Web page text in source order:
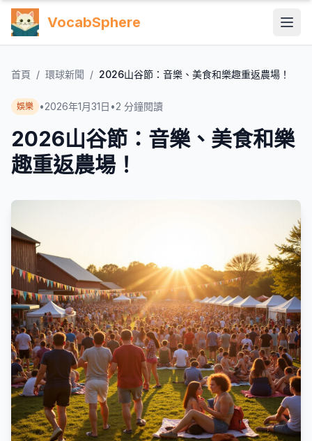
VocabSphere
首頁 / 環球新聞 / 2026山谷節：音樂、美食和樂趣重返農場！
娛樂 •2026年1月31日 •2 分鐘閱讀
2026山谷節：音樂、美食和樂
趣重返農場！